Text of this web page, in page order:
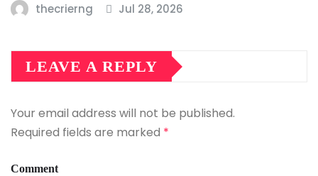
thecrierng Jul 28, 2026
LEAVE A REPLY
Your email address will not be published.
Required fields are marked *
Comment